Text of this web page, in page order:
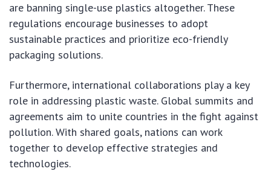
are banning single-use plastics altogether. These
regulations encourage businesses to adopt
sustainable practices and prioritize eco-friendly
packaging solutions.
Furthermore, international collaborations play a key
role in addressing plastic waste. Global summits and
agreements aim to unite countries in the fight against
pollution. With shared goals, nations can work
together to develop effective strategies and
technologies.